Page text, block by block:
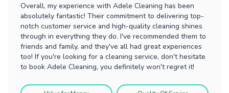
Overall, my experience with Adele Cleaning has been
absolutely fantastic! Their commitment to delivering top-
notch customer service and high-quality cleaning shines
through in everything they do. I've recommended them to
friends and family, and they've all had great experiences
too! If you're looking for a cleaning service, don't hesitate
to book Adele Cleaning, you definitely won't regret it!